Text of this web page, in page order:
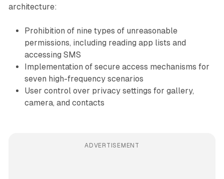
architecture:
Prohibition of nine types of unreasonable
permissions, including reading app lists and
accessing SMS
Implementation of secure access mechanisms for
seven high-frequency scenarios
User control over privacy settings for gallery,
camera, and contacts
ADVERTISEMENT